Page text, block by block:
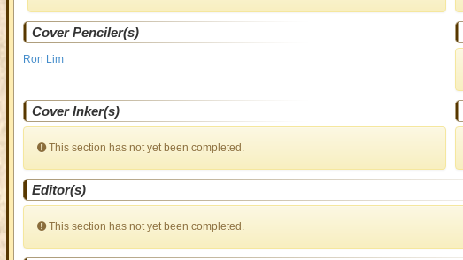
Cover Penciler(s)
Ron Lim
Cover Inker(s)
This section has not yet been completed.
Editor(s)
This section has not yet been completed.